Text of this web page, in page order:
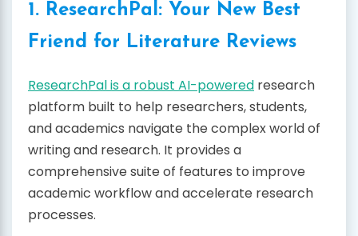
1. ResearchPal: Your New Best
Friend for Literature Reviews
ResearchPal is a robust AI-powered research
platform built to help researchers, students,
and academics navigate the complex world of
writing and research. It provides a
comprehensive suite of features to improve
academic workflow and accelerate research
processes.